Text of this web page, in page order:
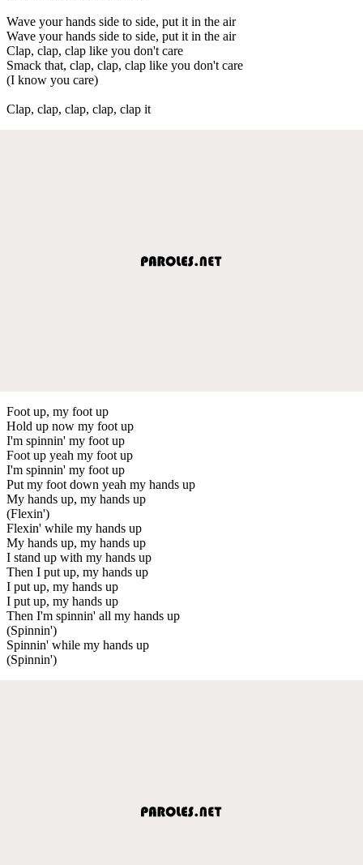
Wave your hands side to side, put it in the air
Wave your hands side to side, put it in the air
Clap, clap, clap like you don't care
Smack that, clap, clap, clap like you don't care
(I know you care)
Clap, clap, clap, clap, clap it
Foot up, my foot up
Hold up now my foot up
I'm spinnin' my foot up
Foot up yeah my foot up
I'm spinnin' my foot up
Put my foot down yeah my hands up
My hands up, my hands up
(Flexin')
Flexin' while my hands up
My hands up, my hands up
I stand up with my hands up
Then I put up, my hands up
I put up, my hands up
I put up, my hands up
Then I'm spinnin' all my hands up
(Spinnin')
Spinnin' while my hands up
(Spinnin')